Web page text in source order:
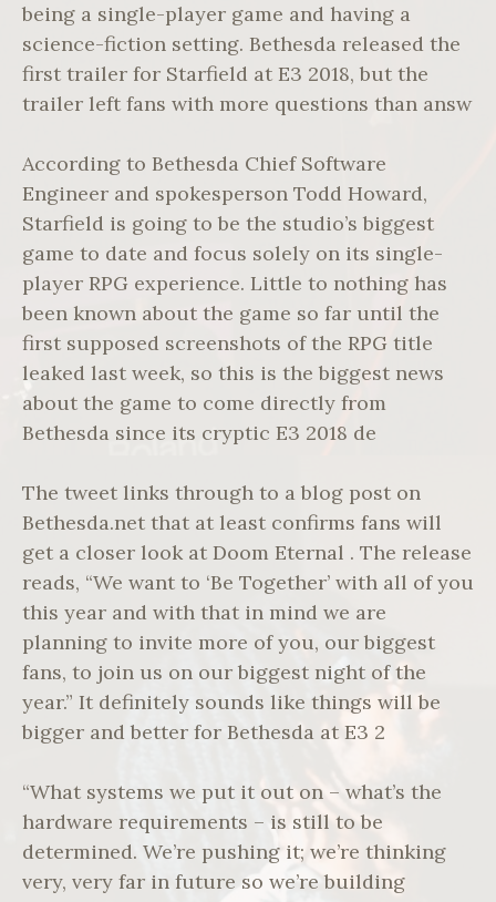
being a single-player game and having a
science-fiction setting. Bethesda released the
first trailer for Starfield at E3 2018, but the
trailer left fans with more questions than answ
According to Bethesda Chief Software
Engineer and spokesperson Todd Howard,
Starfield is going to be the studio’s biggest
game to date and focus solely on its single-
player RPG experience. Little to nothing has
been known about the game so far until the
first supposed screenshots of the RPG title
leaked last week, so this is the biggest news
about the game to come directly from
Bethesda since its cryptic E3 2018 de
The tweet links through to a blog post on
Bethesda.net that at least confirms fans will
get a closer look at Doom Eternal . The release
reads, “We want to ‘Be Together’ with all of you
this year and with that in mind we are
planning to invite more of you, our biggest
fans, to join us on our biggest night of the
year.” It definitely sounds like things will be
bigger and better for Bethesda at E3 2
“What systems we put it out on – what’s the
hardware requirements – is still to be
determined. We’re pushing it; we’re thinking
very, very far in future so we’re building